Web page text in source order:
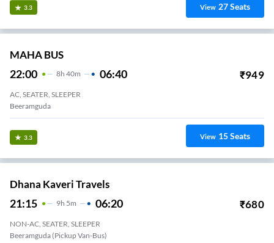
3.3 View 27Seats
MAHA BUS
22:00 8H 40m 06:40 ₹949
AC, SEATER, SLEEPER
Beeramguda
3.3 View 15Seats
Dhana Kaveri Travels
21:15 9H 5m 06:20 ₹680
NON-AC, SEATER, SLEEPER
Beeramguda (Pickup Van-Bus)